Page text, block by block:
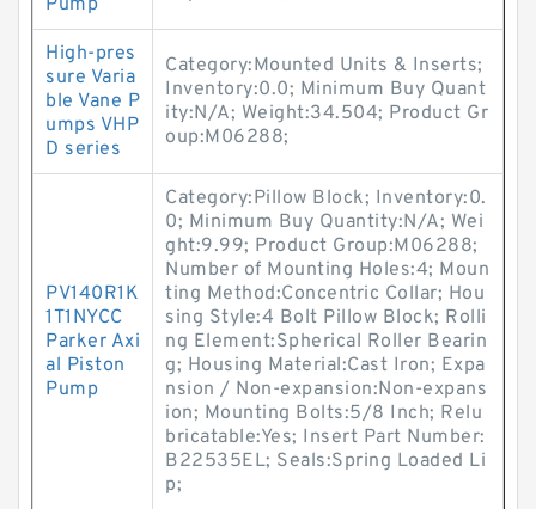
Pump
High-pres
sure Varia
ble Vane P
umps VHP
D series
Category:Mounted Units & Inserts;
Inventory:0.0; Minimum Buy Quant
ity:N/A; Weight:34.504; Product Gr
oup:M06288;
PV140R1K
1T1NYCC
Parker Axi
al Piston
Pump
Category:Pillow Block; Inventory:0.
0; Minimum Buy Quantity:N/A; Wei
ght:9.99; Product Group:M06288;
Number of Mounting Holes:4; Moun
ting Method:Concentric Collar; Hou
sing Style:4 Bolt Pillow Block; Rolli
ng Element:Spherical Roller Bearin
g; Housing Material:Cast Iron; Expa
nsion / Non-expansion:Non-expans
ion; Mounting Bolts:5/8 Inch; Relu
bricatable:Yes; Insert Part Number:
B22535EL; Seals:Spring Loaded Li
p;